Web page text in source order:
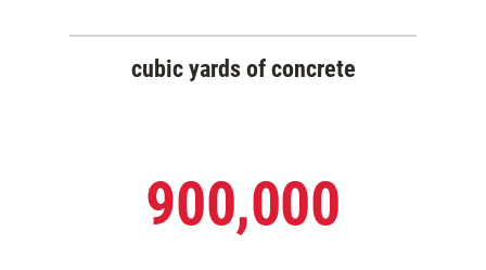
cubic yards of concrete
900,000